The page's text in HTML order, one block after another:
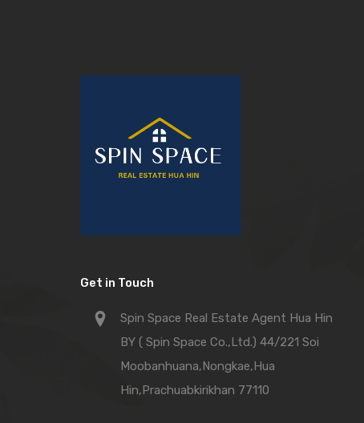
Get in Touch
Spin Space Real Estate Agent Hua Hin
BY ( Spin Space Co.,Ltd.) 44/221 Soi
Moobanhuana,Nongkae,Hua
Hin,Prachuabkirikhan 77110